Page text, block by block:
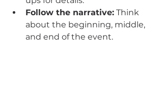
Follow the narrative: Think
about the beginning, middle,
and end of the event.